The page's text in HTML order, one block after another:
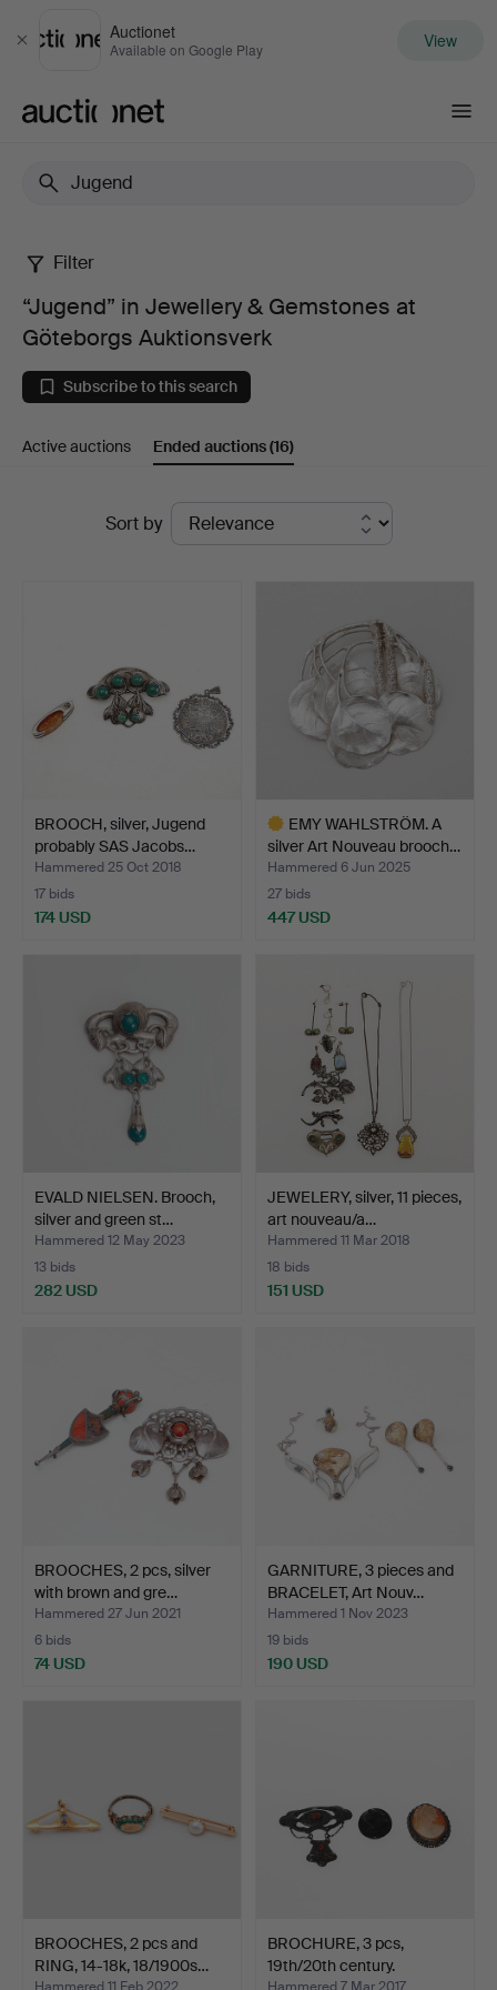
Close
Auctionet
Available on Google Play View
“Jugend”
in
Jewellery
Filter
“Jugend” in Jewellery & Gemstones at
Göteborgs Auktionsverk
Subscribe to this search
Active auctions Ended auctions(16)
Sort by
BROOCH, silver, Jugend
probably SAS Jacobs…
Hammered 25 Oct 2018
17 bids
174 USD
EMY WAHLSTRÖM. A
silver Art Nouveau brooch…
Hammered 6 Jun 2025
27 bids
447 USD
EVALD NIELSEN. Brooch,
silver and green st…
Hammered 12 May 2023
13 bids
282 USD
JEWELERY, silver, 11 pieces,
art nouveau/a…
Hammered 11 Mar 2018
18 bids
151 USD
BROOCHES, 2 pcs, silver
with brown and gre…
Hammered 27 Jun 2021
6 bids
74 USD
GARNITURE, 3 pieces and
BRACELET, Art Nouv…
Hammered 1 Nov 2023
19 bids
190 USD
BROOCHES, 2 pcs and
RING, 14-18k, 18/1900s…
Hammered 11 Feb 2022
BROCHURE, 3 pcs,
19th/20th century.
Hammered 7 Mar 2017